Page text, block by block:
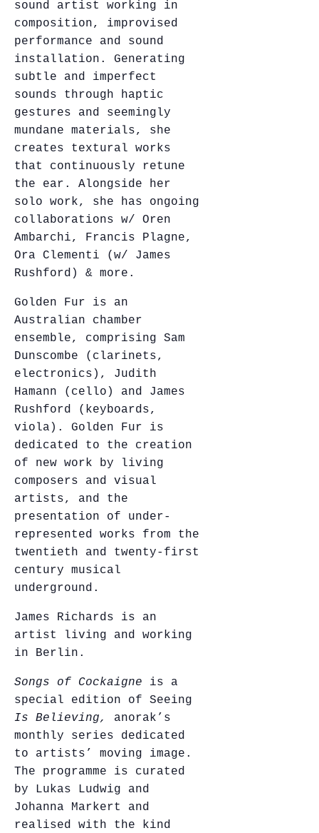
sound artist working in
composition, improvised
performance and sound
installation. Generating
subtle and imperfect
sounds through haptic
gestures and seemingly
mundane materials, she
creates textural works
that continuously retune
the ear. Alongside her
solo work, she has ongoing
collaborations w/ Oren
Ambarchi, Francis Plagne,
Ora Clementi (w/ James
Rushford) & more.
Golden Fur is an
Australian chamber
ensemble, comprising Sam
Dunscombe (clarinets,
electronics), Judith
Hamann (cello) and James
Rushford (keyboards,
viola). Golden Fur is
dedicated to the creation
of new work by living
composers and visual
artists, and the
presentation of under-
represented works from the
twentieth and twenty-first
century musical
underground.
James Richards is an
artist living and working
in Berlin.
Songs of Cockaigne is a
special edition of Seeing
Is Believing, anorak’s
monthly series dedicated
to artists’ moving image.
The programme is curated
by Lukas Ludwig and
Johanna Markert and
realised with the kind